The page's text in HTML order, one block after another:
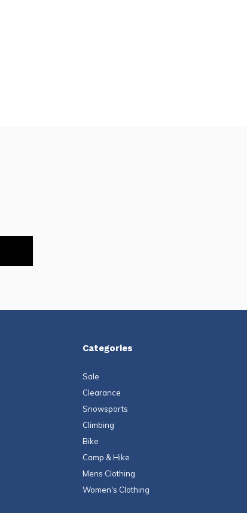
Categories
Sale
Clearance
Snowsports
Climbing
Bike
Camp & Hike
Mens Clothing
Women's Clothing